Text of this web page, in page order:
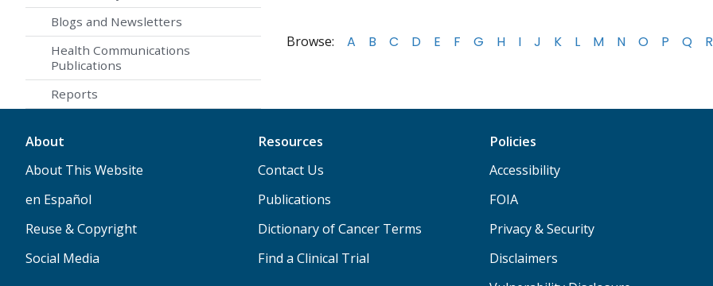
Blogs and Newsletters
Health Communications
Publications
Reports
Browse: A B C D E F G H I J K L M N O P Q R
About
About This Website
en Español
Reuse & Copyright
Social Media
Resources
Contact Us
Publications
Dictionary of Cancer Terms
Find a Clinical Trial
Policies
Accessibility
FOIA
Privacy & Security
Disclaimers